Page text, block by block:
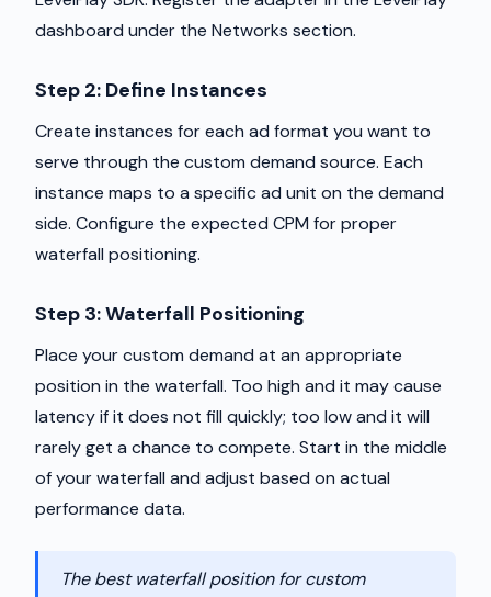
dashboard under the Networks section.
Step 2: Define Instances
Create instances for each ad format you want to
serve through the custom demand source. Each
instance maps to a specific ad unit on the demand
side. Configure the expected CPM for proper
waterfall positioning.
Step 3: Waterfall Positioning
Place your custom demand at an appropriate
position in the waterfall. Too high and it may cause
latency if it does not fill quickly; too low and it will
rarely get a chance to compete. Start in the middle
of your waterfall and adjust based on actual
performance data.
The best waterfall position for custom